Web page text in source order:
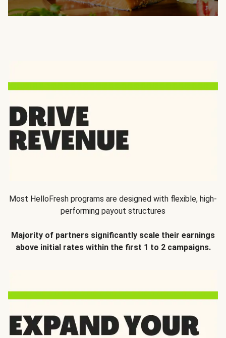
Most HelloFresh programs are designed with flexible, high-
performing payout structures
Majority of partners significantly scale their earnings
above initial rates within the first 1 to 2 campaigns.